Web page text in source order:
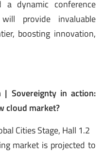
dynamic conference
will provide invaluable
boosting innovation,
| Sovereignty in action:
cloud market?
Cities Stage, Hall 1.2
market is projected to